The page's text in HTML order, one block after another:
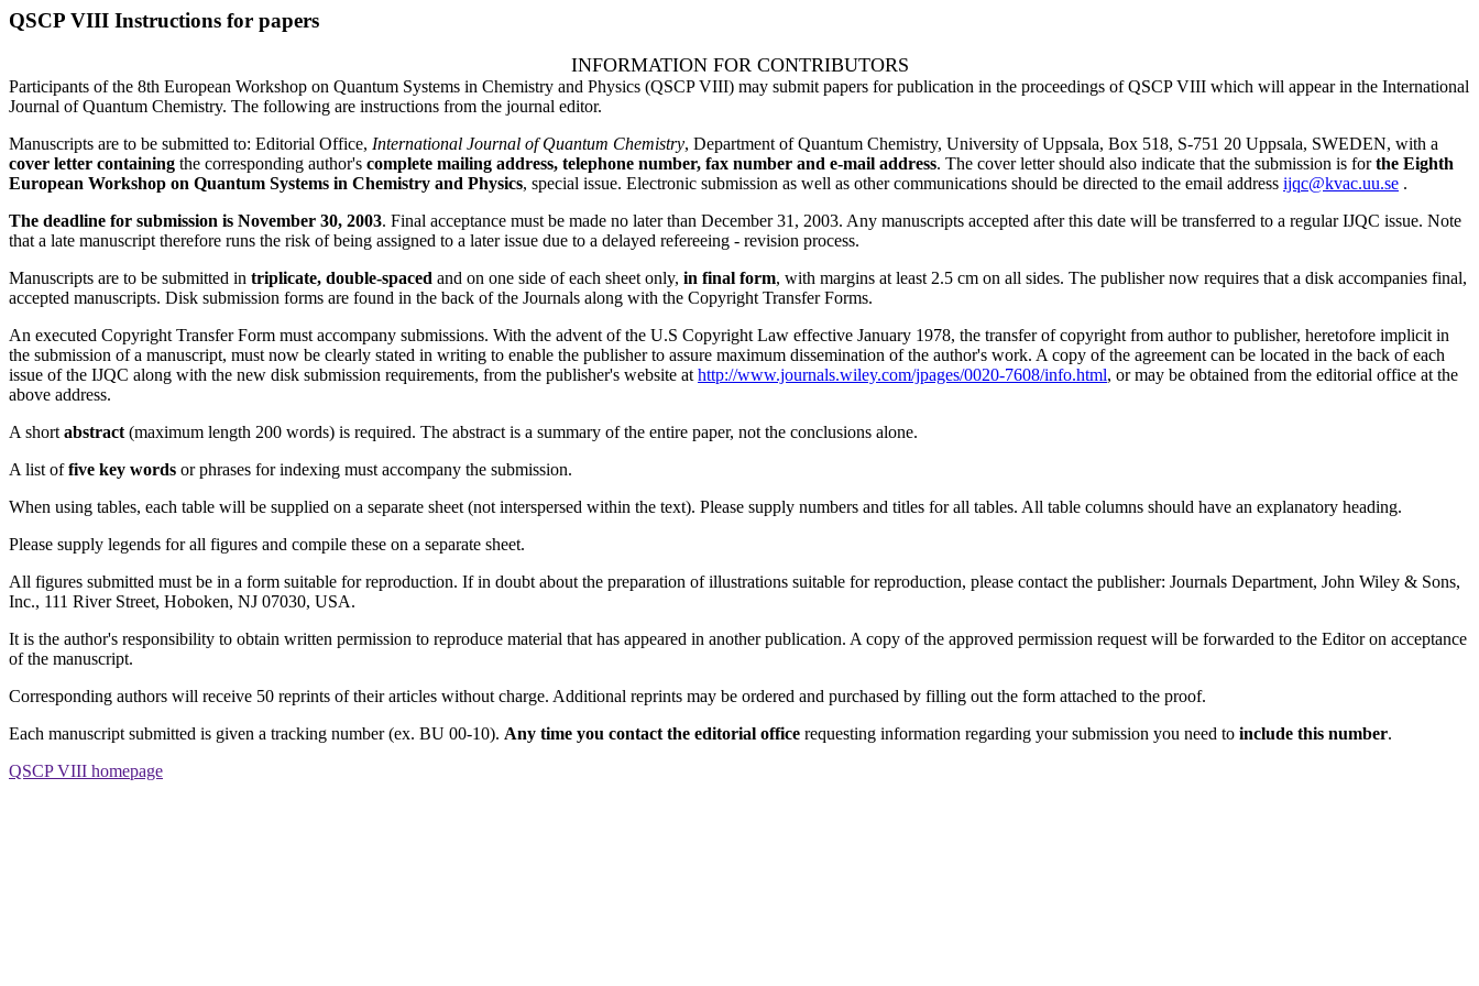
QSCP VIII Instructions for papers
INFORMATION FOR CONTRIBUTORS
Participants of the 8th European Workshop on Quantum Systems in Chemistry and Physics (QSCP VIII) may submit papers for publication in the proceedings of QSCP VIII which will appear in the International
Journal of Quantum Chemistry. The following are instructions from the journal editor.
Manuscripts are to be submitted to: Editorial Office, International Journal of Quantum Chemistry, Department of Quantum Chemistry, University of Uppsala, Box 518, S-751 20 Uppsala, SWEDEN, with a
cover letter containing the corresponding author's complete mailing address, telephone number, fax number and e-mail address. The cover letter should also indicate that the submission is forthe Eighth
European Workshop on Quantum Systems in Chemistry and Physics, special issue. Electronic submission as well as other communications should be directed to the email address ijqc@kvac.uu.se .
The deadline for submission is November 30, 2003. Final acceptance must be made no later than December 31, 2003. Any manuscripts accepted after this date will be transferred to a regular IJQC issue. Note
that a late manuscript therefore runs the risk of being assigned to a later issue due to a delayed refereeing - revision process.
Manuscripts are to be submitted in triplicate, double-spaced and on one side of each sheet only, in final form, with margins at least 2.5 cm on all sides. The publisher now requires that a disk accompanies final,
accepted manuscripts. Disk submission forms are found in the back of the Journals along with the Copyright Transfer Forms.
An executed Copyright Transfer Form must accompany submissions. With the advent of the U.S Copyright Law effective January 1978, the transfer of copyright from author to publisher, heretofore implicit in
the submission of a manuscript, must now be clearly stated in writing to enable the publisher to assure maximum dissemination of the author's work. A copy of the agreement can be located in the back of each
issue of the IJQC along with the new disk submission requirements, from the publisher's website at http://www.journals.wiley.com/jpages/0020-7608/info.html, or may be obtained from the editorial office at the
above address.
A short abstract (maximum length 200 words) is required. The abstract is a summary of the entire paper, not the conclusions alone.
A list offive key words or phrases for indexing must accompany the submission.
When using tables, each table will be supplied on a separate sheet (not interspersed within the text). Please supply numbers and titles for all tables. All table columns should have an explanatory heading.
Please supply legends for all figures and compile these on a separate sheet.
All figures submitted must be in a form suitable for reproduction. If in doubt about the preparation of illustrations suitable for reproduction, please contact the publisher: Journals Department, John Wiley & Sons,
Inc., 111 River Street, Hoboken, NJ 07030, USA.
It is the author's responsibility to obtain written permission to reproduce material that has appeared in another publication. A copy of the approved permission request will be forwarded to the Editor on acceptance
of the manuscript.
Corresponding authors will receive 50 reprints of their articles without charge. Additional reprints may be ordered and purchased by filling out the form attached to the proof.
Each manuscript submitted is given a tracking number (ex. BU 00-10). Any time you contact the editorial office requesting information regarding your submission you need to include this number.
QSCP VIII homepage